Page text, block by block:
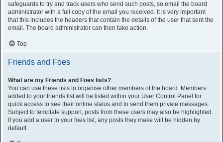
safeguards to try and track users who send such posts, so email the board
administrator with a full copy of the email you received. It is very important
that this includes the headers that contain the details of the user that sent the
email. The board administrator can then take action.
Top
Friends and Foes
What are my Friends and Foes lists?
You can use these lists to organise other members of the board. Members
added to your friends list will be listed within your User Control Panel for
quick access to see their online status and to send them private messages.
Subject to template support, posts from these users may also be highlighted.
If you add a user to your foes list, any posts they make will be hidden by
default.